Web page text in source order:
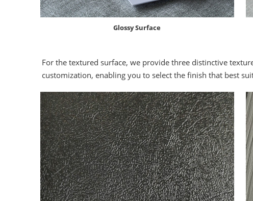
Glossy Surface
For the textured surface, we provide three distinctive
customization, enabling you to select the finish that best